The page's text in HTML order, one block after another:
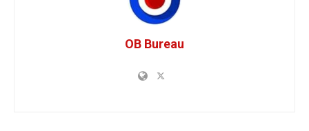
OB Bureau